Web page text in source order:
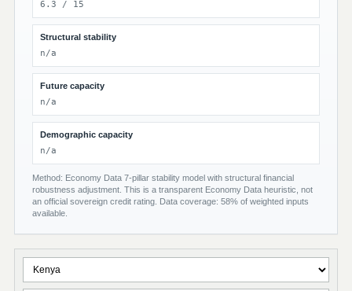
6.3 / 15
Structural stability
n/a
Future capacity
n/a
Demographic capacity
n/a
Method: Economy Data 7-pillar stability model with structural financial
robustness adjustment. This is a transparent Economy Data heuristic, not
an official sovereign credit rating. Data coverage: 58% of weighted inputs
available.